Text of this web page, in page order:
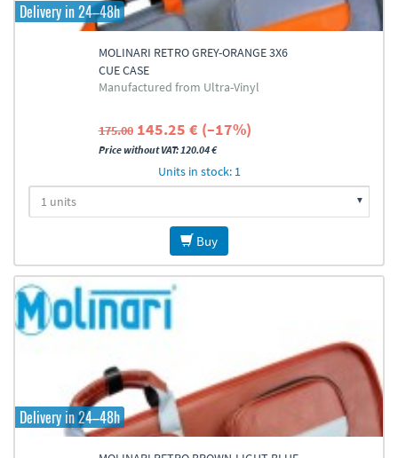
Delivery in 24–48h
MOLINARI RETRO GREY-ORANGE 3X6
CUE CASE
Manufactured from Ultra-Vinyl
175.00 145.25 € (–17%)
Price without VAT: 120.04 €
Units in stock: 1
Buy
Delivery in 24–48h